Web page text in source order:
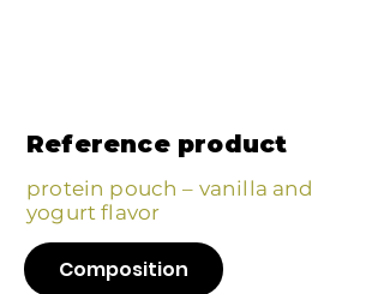
Reference product
protein pouch – vanilla and
yogurt flavor
Composition